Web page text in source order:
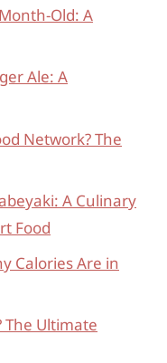
Old: A
Ale: A
Network? The
A Culinary
Food
Calories Are in
The Ultimate